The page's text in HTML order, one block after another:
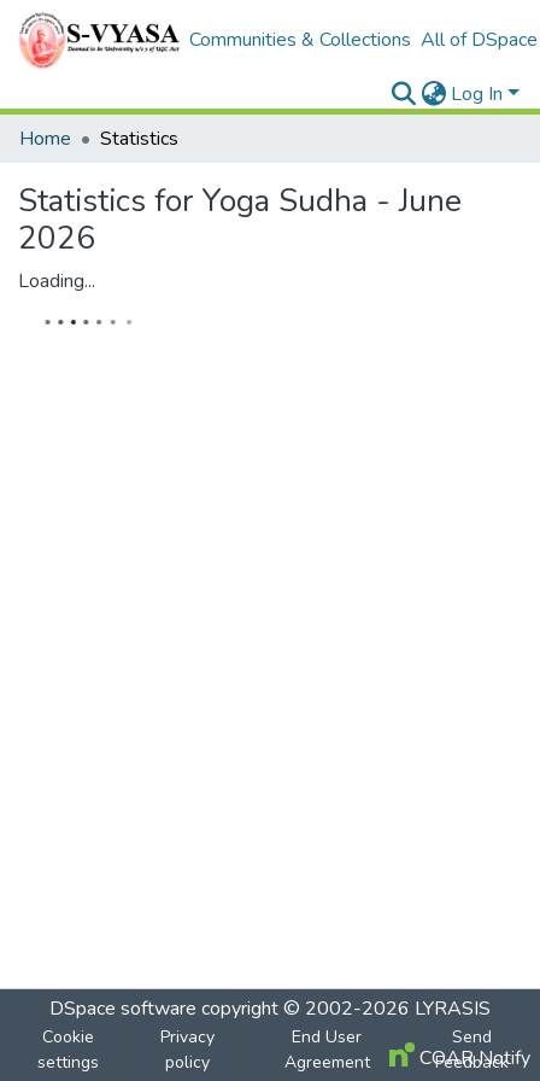
Communities & Collections All of DSpace
Log In
Home
Statistics
Statistics for Yoga Sudha - June
2026
Loading...
DSpace software copyright © 2002-2026 LYRASIS
Cookie
settings
Privacy
policy
End User
Agreement
Send
Feedback
COAR Notify